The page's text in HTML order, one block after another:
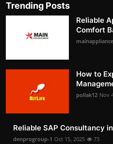
Trending Posts
Reliable
Comfort
mainappliance
How to
pollak12 Nov
Reliable SAP Consultancy
denprogroup-1 Oct 15, 2025 73